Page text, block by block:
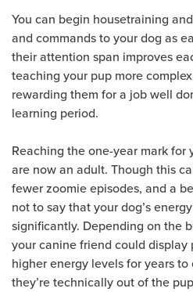
You can begin housetraining
and commands to your dog as
their attention span improves
teaching your pup more
rewarding them for a job well
learning period.
Reaching the one-year mark for
are now an adult. Though this
fewer zoomie episodes, and a
not to say that your dog’s
significantly. Depending on the
your canine friend could display
higher energy levels for years
they’re technically out of the